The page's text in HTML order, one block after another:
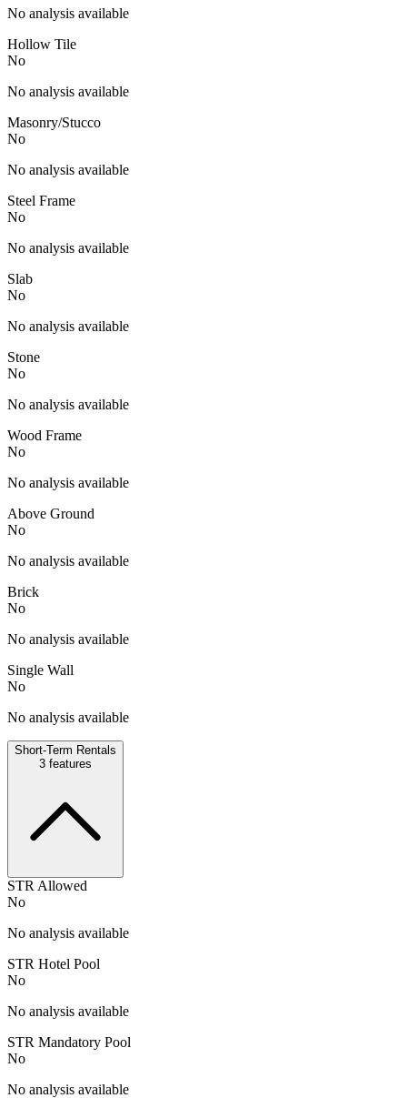
No analysis available
Hollow Tile
No
No analysis available
Masonry/Stucco
No
No analysis available
Steel Frame
No
No analysis available
Slab
No
No analysis available
Stone
No
No analysis available
Wood Frame
No
No analysis available
Above Ground
No
No analysis available
Brick
No
No analysis available
Single Wall
No
No analysis available
Short-Term Rentals
3 features
STR Allowed
No
No analysis available
STR Hotel Pool
No
No analysis available
STR Mandatory Pool
No
No analysis available